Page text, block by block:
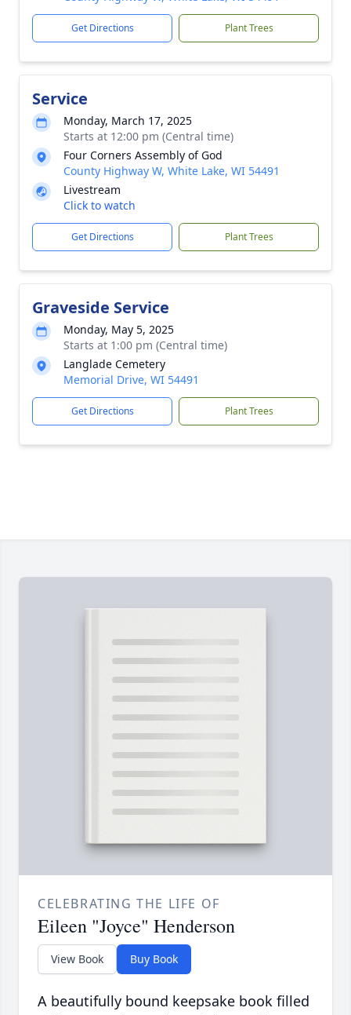
Get Directions Plant Trees
Service
Monday, March 17, 2025
Starts at 12:00 pm (Central time)
Four Corners Assembly of God
County Highway W, White Lake, WI 54491
Livestream
Click to watch
Get Directions Plant Trees
Graveside Service
Monday, May 5, 2025
Starts at 1:00 pm (Central time)
Langlade Cemetery
Memorial Drive, WI 54491
Get Directions Plant Trees
CELEBRATING THE LIFE OF
Eileen "Joyce" Henderson
View Book Buy Book
A beautifully bound keepsake book filled